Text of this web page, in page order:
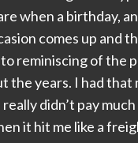
when a birthday,
comes up and
reminiscing of the
the years. I had that
really didn’t pay
it hit me like a